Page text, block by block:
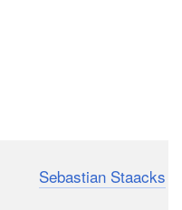
Sebastian Staacks